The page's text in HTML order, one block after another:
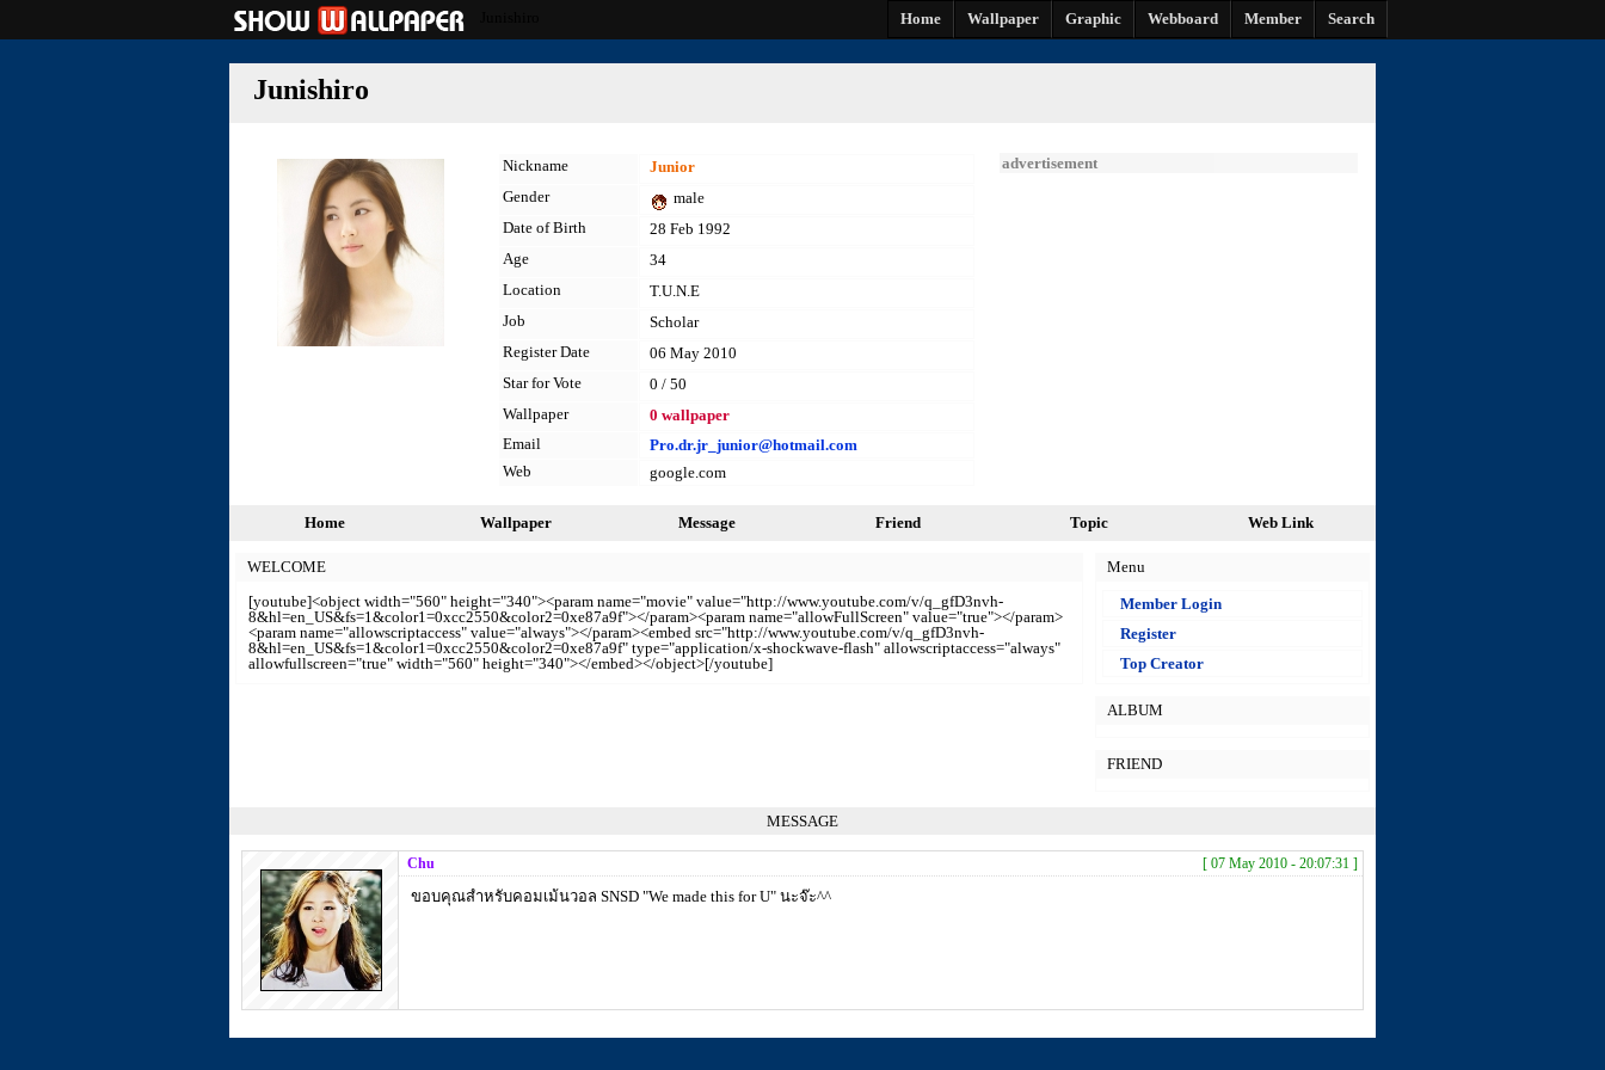
Home Wallpaper Graphic Webboard Member Search
Junishiro
Nickname
Junior
Gender
male
Date of Birth
28 Feb 1992
Age
34
Location
T.U.N.E
Job
Scholar
Register Date
06 May 2010
Star for Vote
0 / 50
Wallpaper
0 wallpaper
Email
Pro.dr.jr_junior@hotmail.com
Web
google.com
advertisement
Home Wallpaper Message Friend Topic Web Link
WELCOME
[youtube]<object width="560" height="340"><param name="movie" value="http://www.youtube.com/v/q_gfD3nvh-
8&hl=en_US&fs=1&color1=0xcc2550&color2=0xe87a9f"></param><param name="allowFullScreen" value="true"></param>
<param name="allowscriptaccess" value="always"></param><embed src="http://www.youtube.com/v/q_gfD3nvh-
8&hl=en_US&fs=1&color1=0xcc2550&color2=0xe87a9f" type="application/x-shockwave-flash" allowscriptaccess="always"
allowfullscreen="true" width="560" height="340"></embed></object>[/youtube]
Menu
Member Login
Register
Top Creator
ALBUM
FRIEND
MESSAGE
Chu [ 07 May 2010 - 20:07:31 ]
ขอบคุณสำหรับคอมเม้นวอล SNSD "We made this for U" นะจ๊ะ^^